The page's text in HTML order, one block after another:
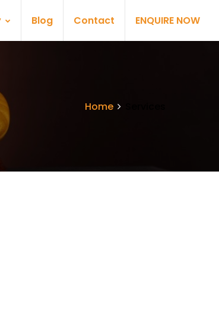
Blog Contact ENQUIRE NOW
Home